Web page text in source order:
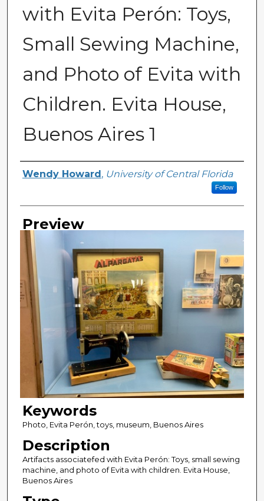
with Evita Perón: Toys,
Small Sewing Machine,
and Photo of Evita with
Children. Evita House,
Buenos Aires 1
Creator
Wendy Howard , University of Central Florida
Follow
Preview
Keywords
Photo, Evita Perón, toys, museum, Buenos Aires
Description
Artifacts associatefed with Evita Perón: Toys, small sewing
machine, and photo of Evita with children. Evita House,
Buenos Aires